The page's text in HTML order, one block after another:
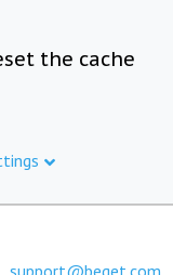
the cache
support@beget.com